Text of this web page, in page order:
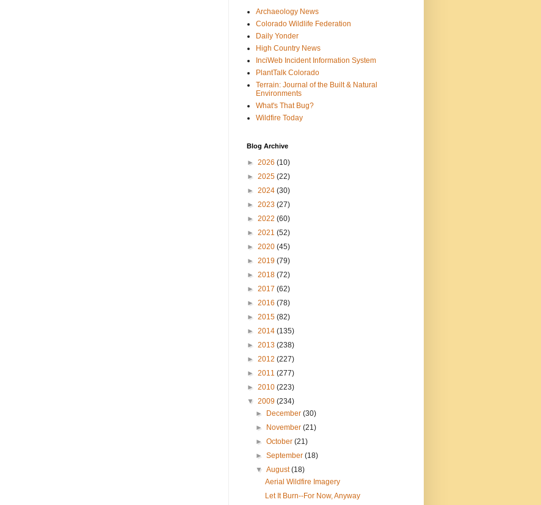
Archaeology News
Colorado Wildlife Federation
Daily Yonder
High Country News
InciWeb Incident Information System
PlantTalk Colorado
Terrain: Journal of the Built & Natural
Environments
What's That Bug?
Wildfire Today
Blog Archive
► 2026 (10)
► 2025 (22)
► 2024 (30)
► 2023 (27)
► 2022 (60)
► 2021 (52)
► 2020 (45)
► 2019 (79)
► 2018 (72)
► 2017 (62)
► 2016 (78)
► 2015 (82)
► 2014 (135)
► 2013 (238)
► 2012 (227)
► 2011 (277)
► 2010 (223)
▼ 2009 (234)
►
December(30)
►
November(21)
►October(21)
►September(18)
▼August(18)
Aerial Wildfire Imagery
Let It Burn--For Now, Anyway